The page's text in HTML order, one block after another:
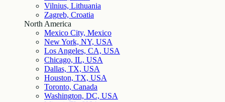
Vilnius, Lithuania
Zagreb, Croatia
North America
Mexico City, Mexico
New York, NY, USA
Los Angeles, CA, USA
Chicago, IL, USA
Dallas, TX, USA
Houston, TX, USA
Toronto, Canada
Washington, DC, USA